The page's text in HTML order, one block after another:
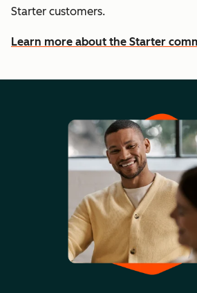
Starter customers.
Learn more about the Starter